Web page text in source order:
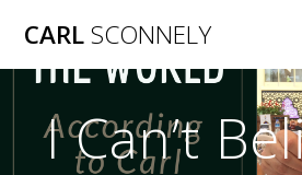
CARLSCONNELY
I Can’t